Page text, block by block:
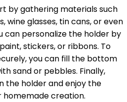
by gathering materials such
wine glasses, tin cans, or even
can personalize the holder by
stickers, or ribbons. To
you can fill the bottom
sand or pebbles. Finally,
the holder and enjoy the
homemade creation.